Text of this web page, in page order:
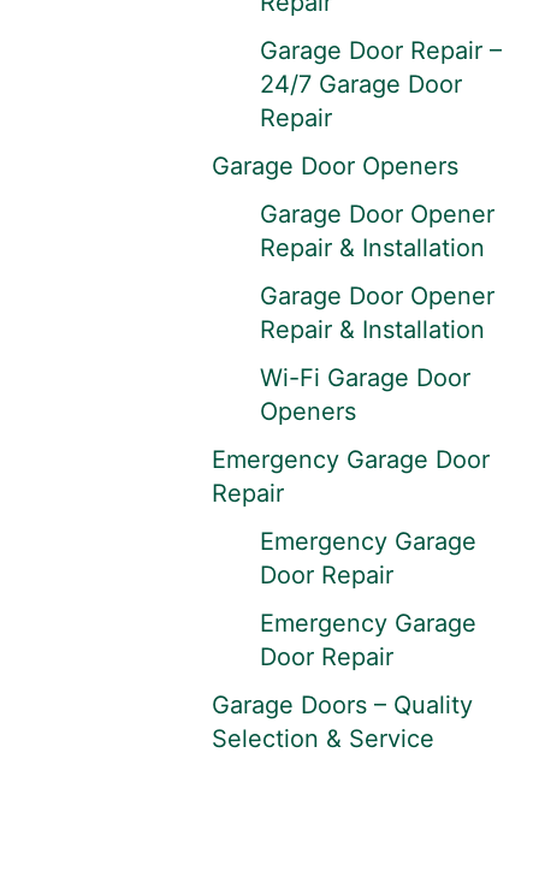
Garage Door Repair –
24/7 Garage Door
Repair
Garage Door Openers
Garage Door Opener
Repair & Installation
Garage Door Opener
Repair & Installation
Wi-Fi Garage Door
Openers
Emergency Garage Door
Repair
Emergency Garage
Door Repair
Emergency Garage
Door Repair
Garage Doors – Quality
Selection & Service